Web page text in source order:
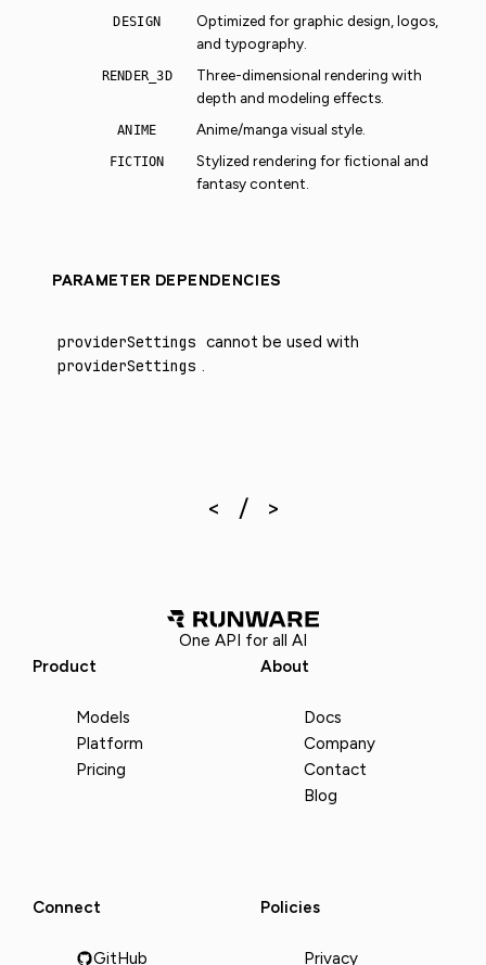
DESIGN
Optimized for graphic design, logos,
and typography.
RENDER_3D
Three-dimensional rendering with
depth and modeling effects.
ANIME Anime/manga visual style.
FICTION
Stylized rendering for fictional and
fantasy content.
PARAMETER DEPENDENCIES
providerSettings cannot be used with
providerSettings
One API for all AI
Product
Models
Platform
Pricing
About
Docs
Company
Contact
Blog
Connect
GitHub
Policies
Privacy